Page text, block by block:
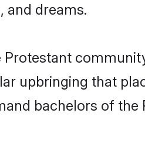
and dreams.
upbringing that
bachelors of